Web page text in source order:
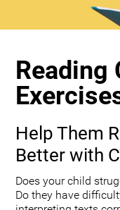
Reading
Help Them
Better with
Does your child
Do they have